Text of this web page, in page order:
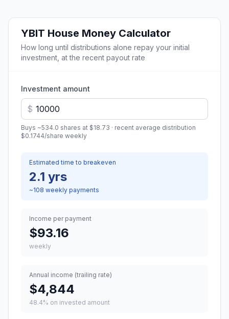
YBIT House Money Calculator
How long until distributions alone repay your initial
investment, at the recent payout rate
Investment amount
$
Buys ~534.0 shares at $18.73 · recent average distribution
$0.1744/share weekly
Estimated time to breakeven
2.1 yrs
~108 weekly payments
Income per payment
$93.16
weekly
Annual income (trailing rate)
$4,844
48.4% on invested amount